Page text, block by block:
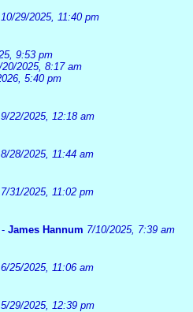
10/29/2025, 11:40 pm
9:53 pm
20/2025, 8:17 am
5:40 pm
9/22/2025, 12:18 am
8/28/2025, 11:44 am
7/31/2025, 11:02 pm
- James Hannum 7/10/2025, 7:39 am
6/25/2025, 11:06 am
5/29/2025, 12:39 pm